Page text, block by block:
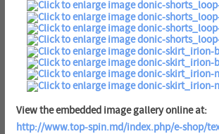
View the embedded image gallery online at:
http://www.top-spin.md/index.php/e-shop/